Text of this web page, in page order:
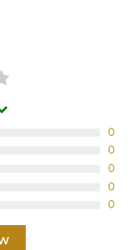
0
0
0
0
0